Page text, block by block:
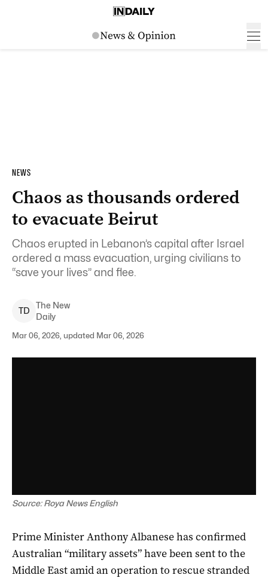
NEWS
Chaos as thousands ordered
to evacuate Beirut
Chaos erupted in Lebanon’s capital after Israel
ordered a mass evacuation, urging civilians to
“save your lives” and flee.
TD
The New
Daily
Mar 06, 2026, updated Mar 06, 2026
Source: Roya News English
Prime Minister Anthony Albanese has confirmed
Australian “military assets” have been sent to the
Middle East amid an operation to rescue stranded